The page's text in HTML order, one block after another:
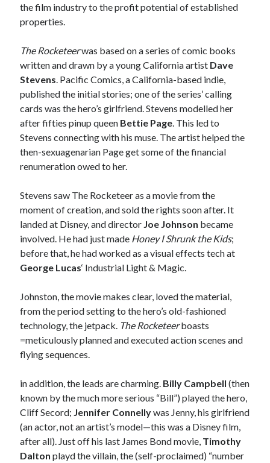
Elmore Leonard Elvis Costello Grant Morrison
Guided by Voices horror movies
howard the duck indie rock Marvel Comics
movie reviews movies Neil Strauss
prog-rock relationships reviews
San Diego Comic-Con sex Styx
superhero movies
travel stories Vancouver
Vancouver bands
Vancouver concerts
Vancouver music
Pemberton Festival 2008: Scenes from B.C.'s Wild Weekend on
Winnipeg, summer 2008: mosquitoes, Folk Festival & family gossip
Styx's Cornerstone album—review - Shawn ConneronThe Styx
Chronycles: Man of Miracles (1974)
Kilroy Was Here — The Styx Chronycles. - Shawn Conner onStyx fires,
then rehires, lead singer and records Paradise Theatre
the film industry to the profit potential of established
properties.
The Rocketeerwas based on a series of comic books
written and drawn by a young California artist Dave
Stevens . Pacific Comics, a California-based indie,
published the initial stories; one of the series’ calling
cards was the hero’s girlfriend. Stevens modelled her
after fifties pinup queen Bettie Page . This led to
Stevens connecting with his muse. The artist helped the
then-sexuagenarian Page get some of the financial
renumeration owed to her.
Stevens saw The Rocketeer as a movie from the
moment of creation, and sold the rights soon after. It
landed at Disney, and director Joe Johnson became
involved. He had just made Honey I Shrunk the Kids;
before that, he had worked as a visual effects tech at
George Lucas‘ Industrial Light & Magic.
Johnston, the movie makes clear, loved the material,
from the period setting to the hero’s old-fashioned
technology, the jetpack. The Rocketeerboasts
=meticulously planned and executed action scenes and
flying sequences.
in addition, the leads are charming. Billy Campbell (then
known by the much more serious “Bill”) played the hero,
Cliff Secord; Jennifer Connellywas Jenny, his girlfriend
(an actor, not an artist’s model—this was a Disney film,
after all). Just off his last James Bond movie, Timothy
Dalton playd the villain, the (self-proclaimed) “number